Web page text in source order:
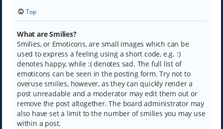
Top
What are Smilies?
Smilies, or Emoticons, are small images which can be
used to express a feeling using a short code, e.g. :)
denotes happy, while :( denotes sad. The full list of
emoticons can be seen in the posting form. Try not to
overuse smilies, however, as they can quickly render a
post unreadable and a moderator may edit them out or
remove the post altogether. The board administrator may
also have set a limit to the number of smilies you may use
within a post.